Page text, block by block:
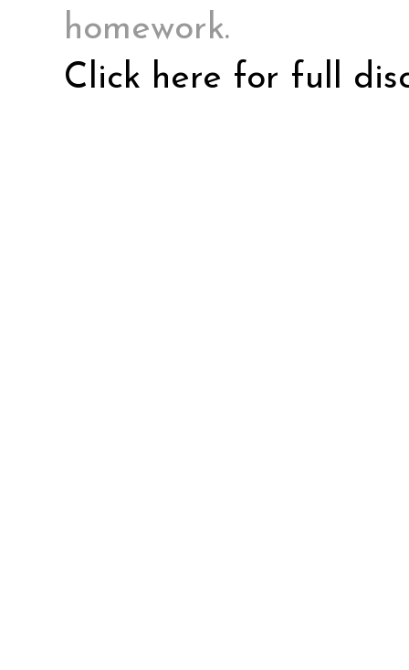
homework.
Click here for full